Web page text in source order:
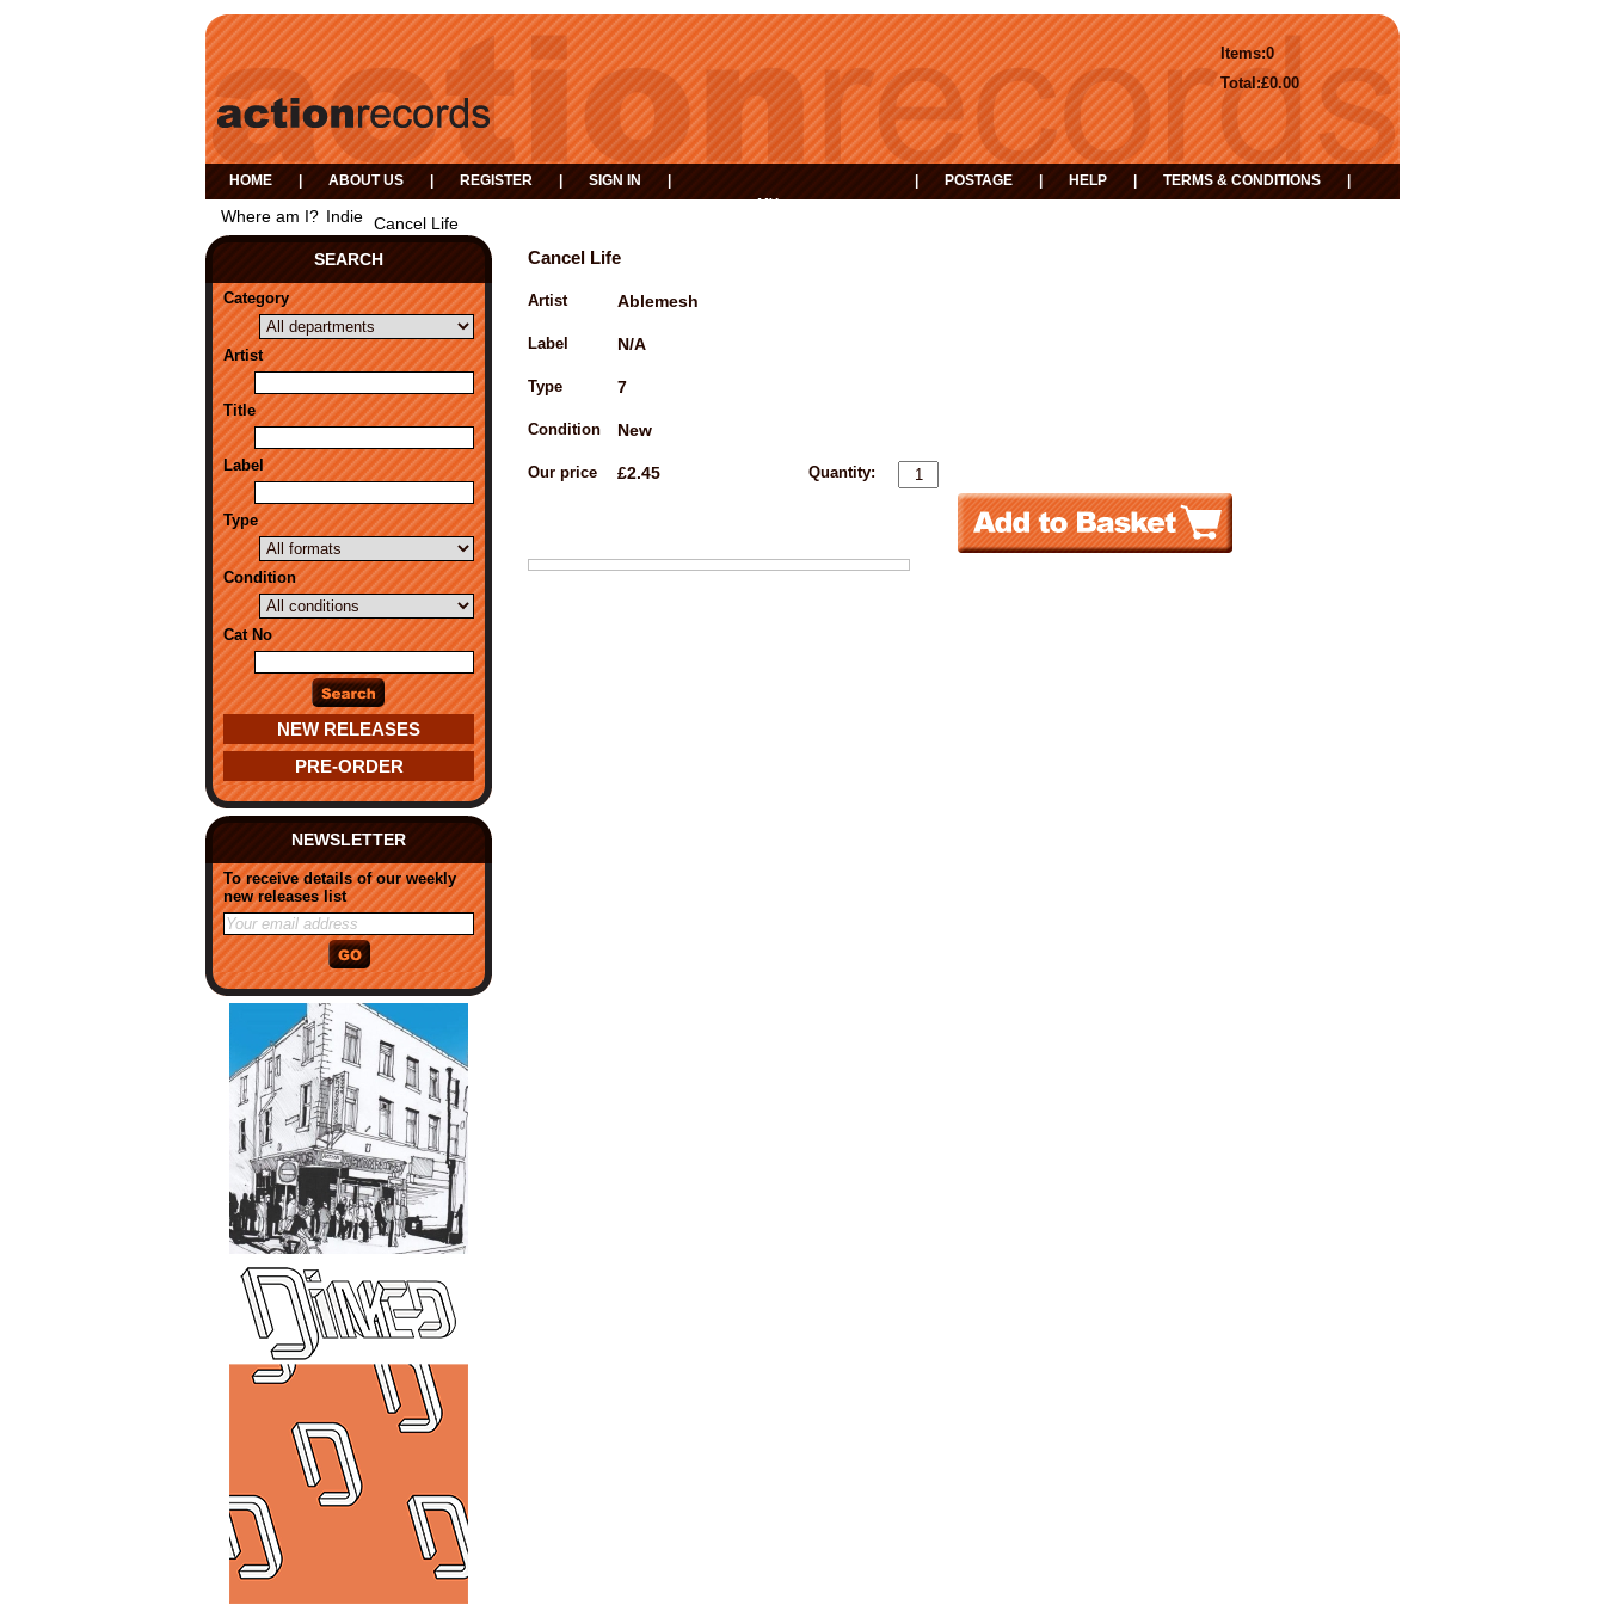
0
Items:
£0.00
Total:
HOME ABOUT US REGISTER SIGN IN
MY
POSTAGE HELP TERMS & CONDITIONS
Where am I? Indie Cancel Life
SEARCH
Category
Artist
Title
Label
Type
Condition
Cat No
NEW RELEASES
PRE-ORDER
NEWSLETTER
To receive details of our weekly
new releases list
Cancel Life
Artist Ablemesh
Label N/A
Type 7
Condition New
Our price £2.45 Quantity: